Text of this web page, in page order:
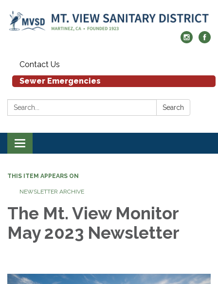
Contact Us
Sewer Emergencies
Search: Search
Toggle navigation
THIS ITEM APPEARS ON
NEWSLETTER ARCHIVE
The Mt. View Monitor
May 2023 Newsletter